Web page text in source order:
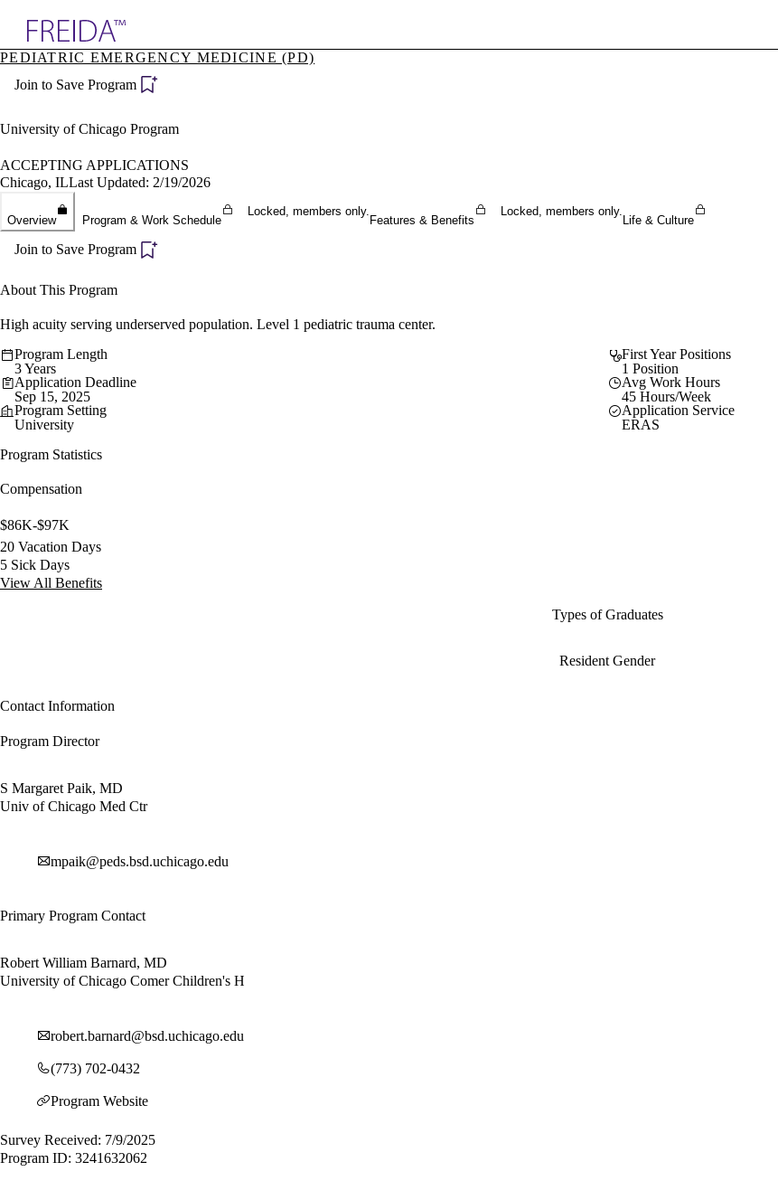
Specialties
Directory
PEDIATRIC EMERGENCY MEDICINE (PD)
Join to Save Program
University of Chicago Program
ACCEPTING APPLICATIONS
Chicago, ILLast Updated: 2/19/2026
Overview Program & Work Schedule
Locked, members only.
Features & Benefits
Locked, members only.
Life & Culture
Join to Save Program
About This Program
High acuity serving underserved population. Level 1 pediatric trauma center.
Program Length
3 Years
First Year Positions
1 Position
Application Deadline
Sep 15, 2025
Avg Work Hours
45 Hours/Week
Program Setting
University
Application Service
ERAS
Program Statistics
Compensation
$86K-$97K
20 Vacation Days
5 Sick Days
View All Benefits
Types of Graduates
Resident Gender
Contact Information
Program Director
S Margaret Paik, MD
Univ of Chicago Med Ctr
mpaik@peds.bsd.uchicago.edu
Primary Program Contact
Robert William Barnard, MD
University of Chicago Comer Children's H
robert.barnard@bsd.uchicago.edu
(773) 702-0432
Program Website
Survey Received: 7/9/2025
Program ID: 3241632062